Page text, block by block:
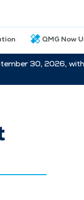
QMG Now
30, 2026,